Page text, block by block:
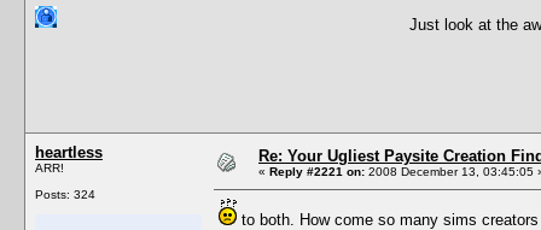
Just look at the
heartless
ARR!
Posts: 324
Re: Your Ugliest Paysite Creation
« Reply #2221 on: 2008 December 13, 03:45:05
to both. How come so many sims